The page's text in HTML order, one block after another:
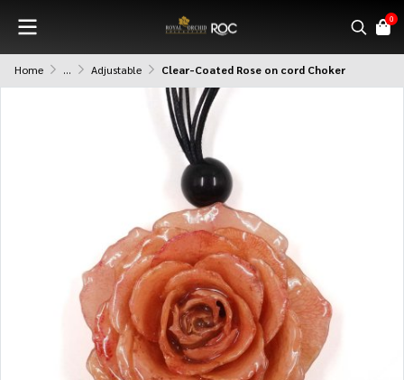
0
Home ... Adjustable Clear-Coated Rose on cord Choker